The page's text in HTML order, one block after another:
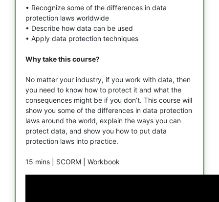
• Recognize some of the differences in data
protection laws worldwide
• Describe how data can be used
• Apply data protection techniques
Why take this course?
No matter your industry, if you work with data, then
you need to know how to protect it and what the
consequences might be if you don’t. This course will
show you some of the differences in data protection
laws around the world, explain the ways you can
protect data, and show you how to put data
protection laws into practice.
15 mins | SCORM | Workbook